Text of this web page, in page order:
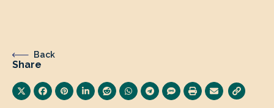
Back
Share